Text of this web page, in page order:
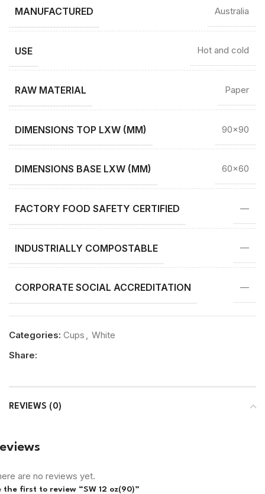
MANUFACTURED Australia
USE Hot and cold
RAW MATERIAL Paper
DIMENSIONS TOP LXW (MM) 90×90
DIMENSIONS BASE LXW (MM) 60×60
FACTORY FOOD SAFETY CERTIFIED —
INDUSTRIALLY COMPOSTABLE —
CORPORATE SOCIAL ACCREDITATION —
Categories: Cups
White
Share:
REVIEWS (0)
are no reviews yet.
the first to review “SW 12 oz(90)”